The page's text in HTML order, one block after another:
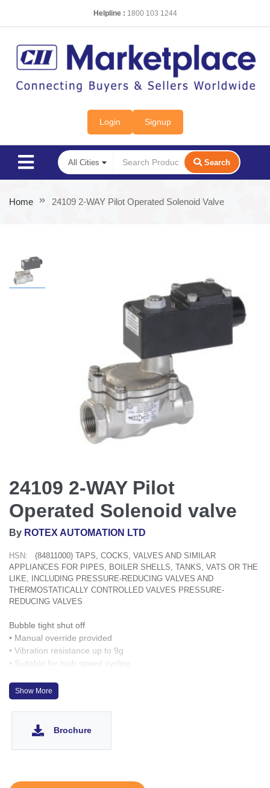
Helpline : 1800 103 1244
Login Signup
Search
Home 24109 2-WAY Pilot Operated Solenoid Valve
24109 2-WAY Pilot
Operated Solenoid valve
By ROTEX AUTOMATION LTD
HSN:
(84811000) TAPS, COCKS, VALVES AND SIMILAR
APPLIANCES FOR PIPES, BOILER SHELLS, TANKS, VATS OR THE
LIKE, INCLUDING PRESSURE-REDUCING VALVES AND
THERMOSTATICALLY CONTROLLED VALVES PRESSURE-
REDUCING VALVES
Bubble tight shut off
• Manual override provided
• Vibration resistance up to 9g
• Suitable for high speed cycling
• Life >2 million cycles
Show More
Brochure